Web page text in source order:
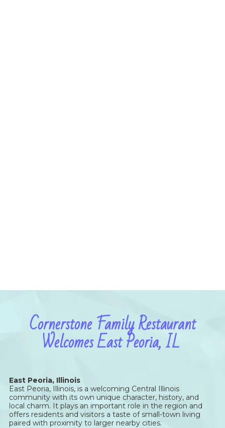
Cornerstone Family Restaurant
Welcomes East Peoria, IL
East Peoria, Illinois
East Peoria, Illinois, is a welcoming Central Illinois
community with its own unique character, history, and
local charm. It plays an important role in the region and
offers residents and visitors a taste of small-town living
paired with proximity to larger nearby cities.